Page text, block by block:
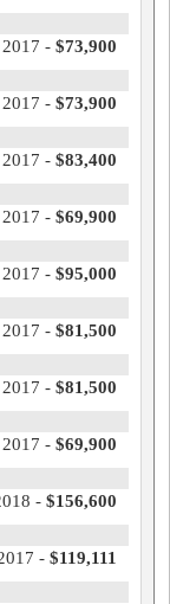
- $73,900
- $73,900
- $83,400
- $69,900
- $95,000
- $81,500
- $81,500
- $69,900
- $156,600
- $119,111